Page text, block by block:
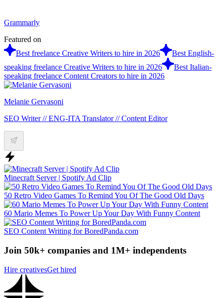
Grammarly
Featured on
Best freelance Creative Writers to hire in 2026
Best English-
speaking freelance Creative Writers to hire in 2026
Best Italian-
speaking freelance Content Creators to hire in 2026
Melanie Gervasoni
SEO Writer // ENG-ITA Translator // Content Editor
Minecraft Server | Spotify Ad Clip
50 Retro Video Games To Remind You Of The Good Old Days
60 Mario Memes To Power Up Your Day With Funny Content
SEO Content Writing for BoredPanda.com
Join 50k+ companies and 1M+ independents
Hire creativesGet hired